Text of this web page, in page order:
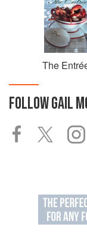
The
FOLLOWGAIL